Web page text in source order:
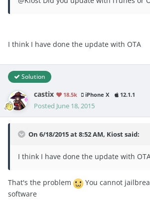
I think I have done the update with OTA
Solution
castix 18.5k iPhone X 12.1.1
Posted June 18, 2015
On 6/18/2015 at 8:52 AM, Kiost said:
I think I have done the update with
That's the problem
You cannot
software